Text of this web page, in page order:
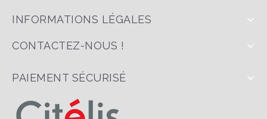
INFORMATIONS LÉGALES
CONTACTEZ-NOUS !
PAIEMENT SÉCURISÉ